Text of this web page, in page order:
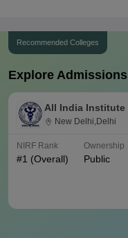
Recommended Colleges
Explore
All India Institute
New Delhi,Delhi
NIRF Rank
#1 (Overall)
Ownership
Public